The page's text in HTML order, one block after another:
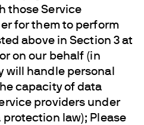
those Service
for them to perform
above in Section 3 at
on our behalf (in
will handle personal
capacity of data
providers under
law); Please